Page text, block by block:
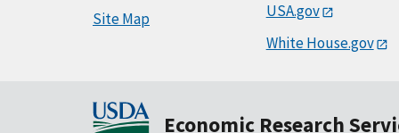
Site Map
USA.gov
White House.gov
Economic Research